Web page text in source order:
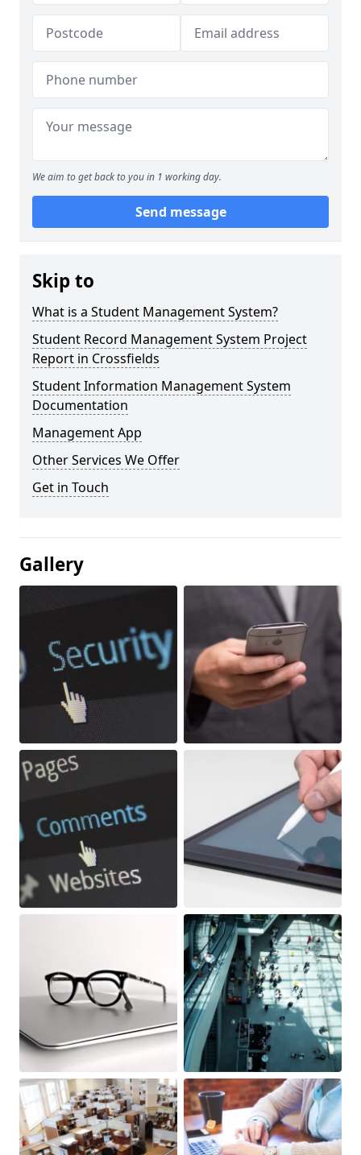
We aim to get back to you in 1 working day.
Send message
Skip to
What is a Student Management System?
Student Record Management System Project
Report in Crossfields
Student Information Management System
Documentation
Management App
Other Services We Offer
Get in Touch
Gallery